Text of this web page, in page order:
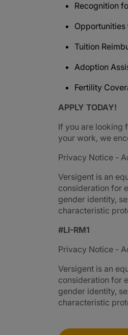
Recognition
Tuition
Adoption
Fertility
APPLY TODAY!
If you are looking
your work, we
Privacy Notice -
Versigent is an
consideration for
gender identity,
characteristic
#LI-RM1
Privacy Notice -
Versigent is an
consideration for
gender identity,
characteristic